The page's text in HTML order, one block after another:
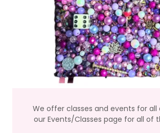
We offer classes and events for all
our Events/Classes page for all of